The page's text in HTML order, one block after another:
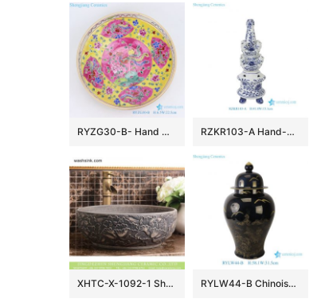
RYZG30-B- Hand maid hand panited pastel phoenix ceramic plate RZKR103-A Hand-Painted Blue and White Porcelain Tulipiere Vase Oriental Vintage Flower Holder Tabletop Decorative Pagodas Vase
XHTC-X-1092-1 Shengjiang factory hot sales special design protect deep gray hand carved wash hand basin RYLW44-B Chinoiserie Luxury High Quality Oriental Black Base Hand-Painted Gold Landscape Porcelain Temple Jar with Gold Rim Lid